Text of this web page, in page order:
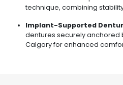
technique, combining
Implant-Supported
dentures securely anchored
Calgary for enhanced